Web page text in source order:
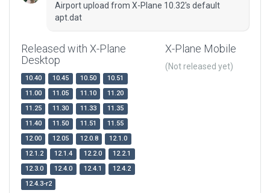
Airport upload from X-Plane 10.32's default
apt.dat
Released with X-Plane
Desktop
10.40 10.45 10.50
10.51
11.00
11.05 11.10
11.20
11.25
11.30 11.33
11.35
11.40
11.50 11.51
11.55
12.00
12.05 12.0.8
12.1.0
12.1.2
12.1.4 12.2.0
12.2.1
12.3.0
12.4.0 12.4.1
12.4.2
12.4.3-r2
X-Plane Mobile
(Not released yet)